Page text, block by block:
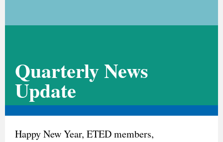
Quarterly News
Update
Happy New Year, ETED members,